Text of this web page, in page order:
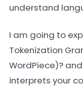
understand
I am going to
Tokenization
WordPiece)?
interprets your